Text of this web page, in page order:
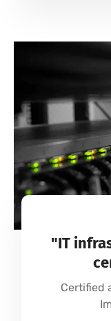
"IT
Certified